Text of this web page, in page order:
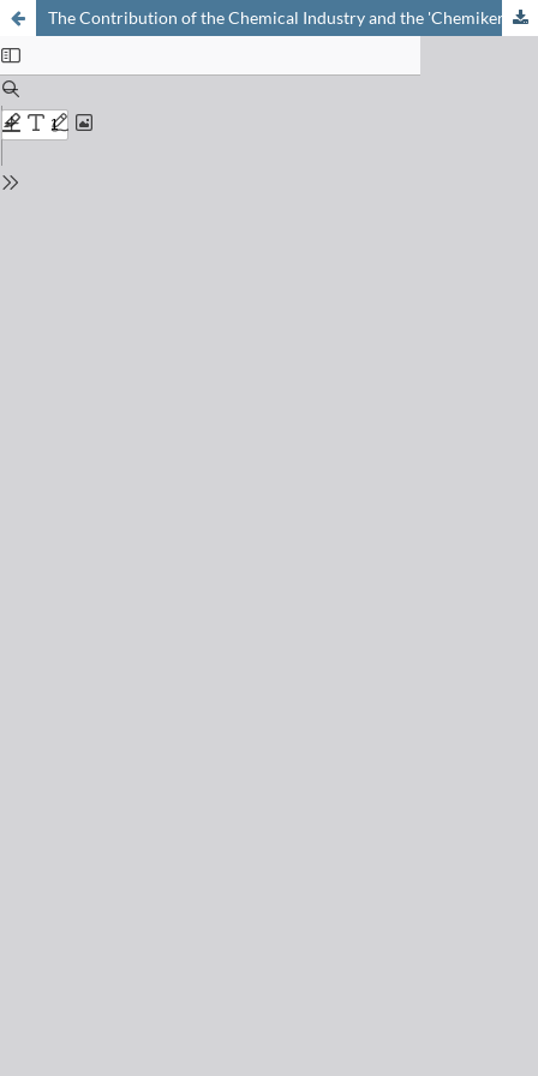
The Contribution of the Chemical Industry and the 'Chemiker FH' to the Swiss Economy